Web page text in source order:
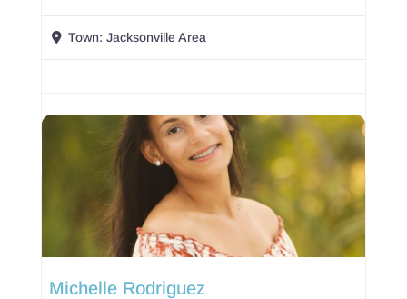
Town:Jacksonville Area
Michelle Rodriguez